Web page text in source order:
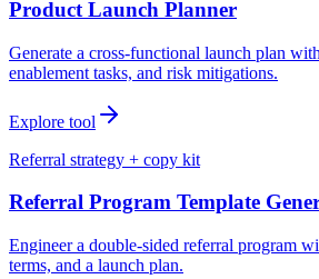
Product Launch Planner
Generate a cross-functional launch plan
enablement tasks, and risk mitigations.
Explore tool
Referral strategy + copy kit
Referral Program Template
Engineer a double-sided referral program
terms, and a launch plan.